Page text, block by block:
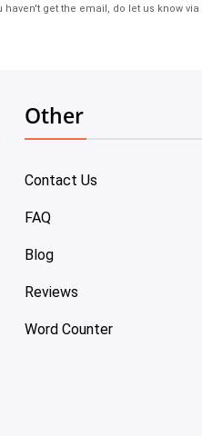
get the email, do let us know via
Other
Contact Us
FAQ
Blog
Reviews
Word Counter